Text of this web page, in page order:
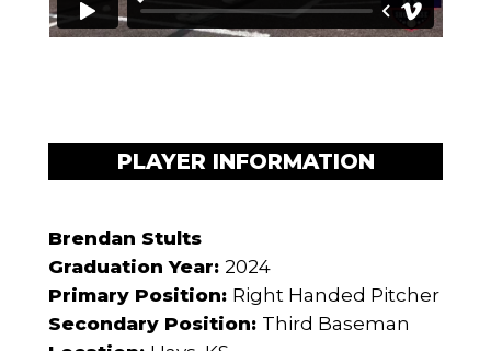
PLAYER INFORMATION
Brendan Stults
Graduation Year: 2024
Primary Position: Right Handed Pitcher
Secondary Position: Third Baseman